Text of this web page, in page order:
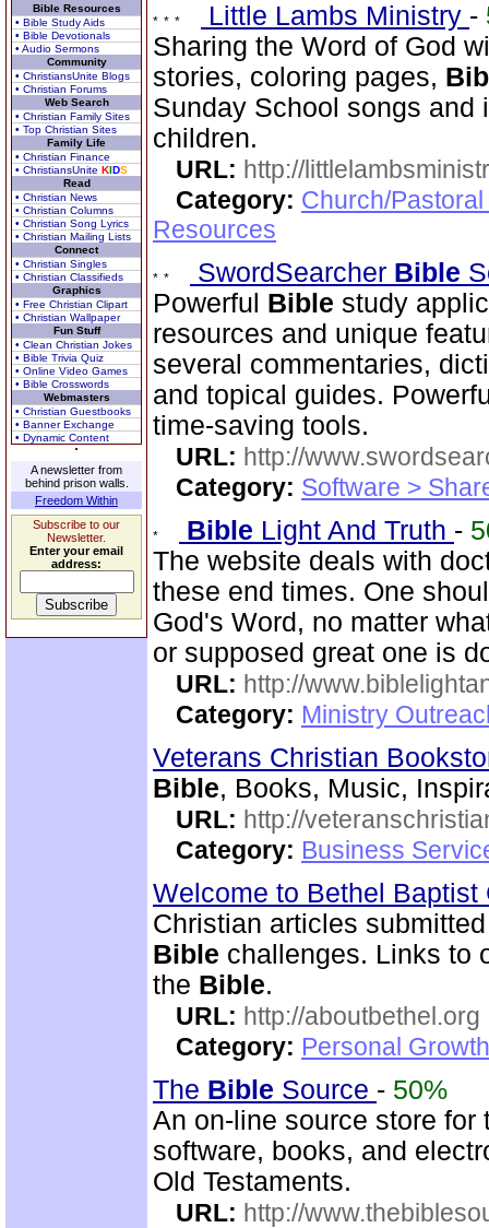
Bible Resources
• Bible Study Aids
• Bible Devotionals
• Audio Sermons
Community
• ChristiansUnite Blogs
• Christian Forums
Web Search
• Christian Family Sites
• Top Christian Sites
Family Life
• Christian Finance
• ChristiansUnite KIDS
Read
• Christian News
• Christian Columns
• Christian Song Lyrics
• Christian Mailing Lists
Connect
• Christian Singles
• Christian Classifieds
Graphics
• Free Christian Clipart
• Christian Wallpaper
Fun Stuff
• Clean Christian Jokes
• Bible Trivia Quiz
• Online Video Games
• Bible Crosswords
Webmasters
• Christian Guestbooks
• Banner Exchange
• Dynamic Content
A newsletter from
behind prison walls.
Freedom Within
Subscribe to our
Newsletter.
Enter your email
address:
Little Lambs Ministry -
Sharing the Word of God
stories, coloring pages,
Sunday School songs and
children.
URL: http://
Category: Church/
Resources
SwordSearcher Bible
Powerful Bible study
resources and unique
several commentaries,
and topical guides.
time-saving tools.
URL: http://
Category: Software >
Bible Light And Truth -
The website deals with
these end times. One
God's Word, no matter
or supposed great one is
URL: http://
Category: Ministry
Veterans Christian
Bible, Books, Music,
URL: http://
Category: Business
Welcome to Bethel
Christian articles
Bible challenges. Links to
the Bible.
URL: http://aboutbethel.org
Category: Personal
The Bible Source - 50%
An on-line source store for
software, books, and
Old Testaments.
URL: http://